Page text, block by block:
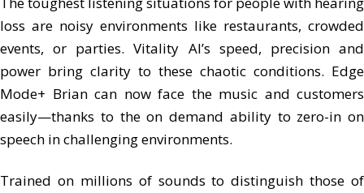
loss are noisy environments like restaurants, crowded
events, or parties. Vitality AI’s speed, precision and
power bring clarity to these chaotic conditions. Edge
Mode+ Brian can now face the music and customers
easily—thanks to the on demand ability to zero-in on
speech in challenging environments.
Trained on millions of sounds to distinguish those of